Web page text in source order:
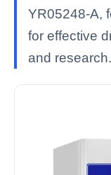
YR05248-A,
for effective
and research.